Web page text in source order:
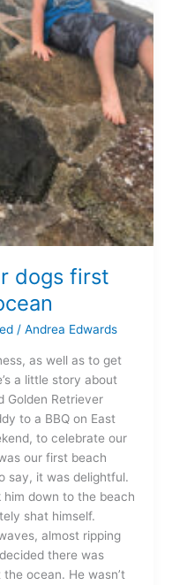
dogs first
/ Andrea Edwards
as well as to get
a little story about
Golden Retriever
to a BBQ on East
to celebrate our
our first beach
say, it was delightful.
down to the beach
shat himself.
almost ripping
there was
ocean. He wasn’t